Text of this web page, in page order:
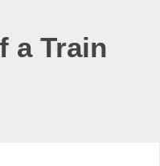
a Train